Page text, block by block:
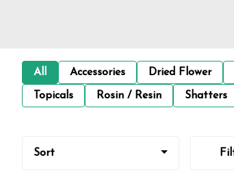
All Accessories Dried Flower
Topicals Rosin / Resin Shatters
Sort